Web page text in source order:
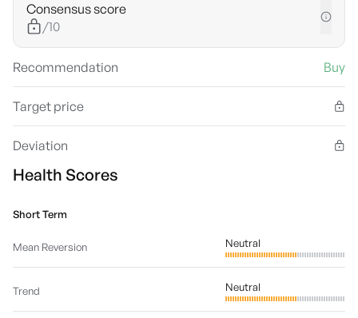
Consensus score
/10
Recommendation Buy
Target price
Deviation
Health Scores
Short Term
Mean Reversion Neutral
Trend Neutral